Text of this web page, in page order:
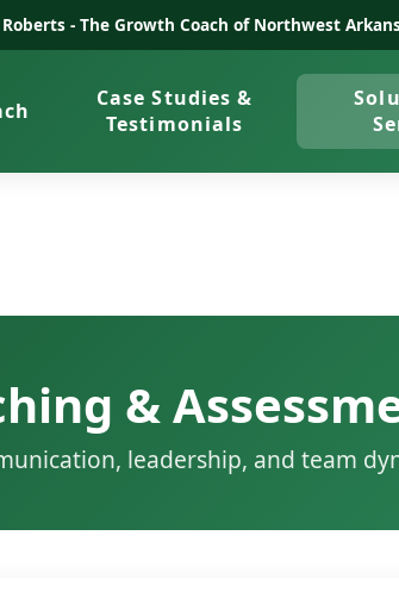
- The Growth Coach of Northwest
Case Studies &
Testimonials
&
leadership, and team